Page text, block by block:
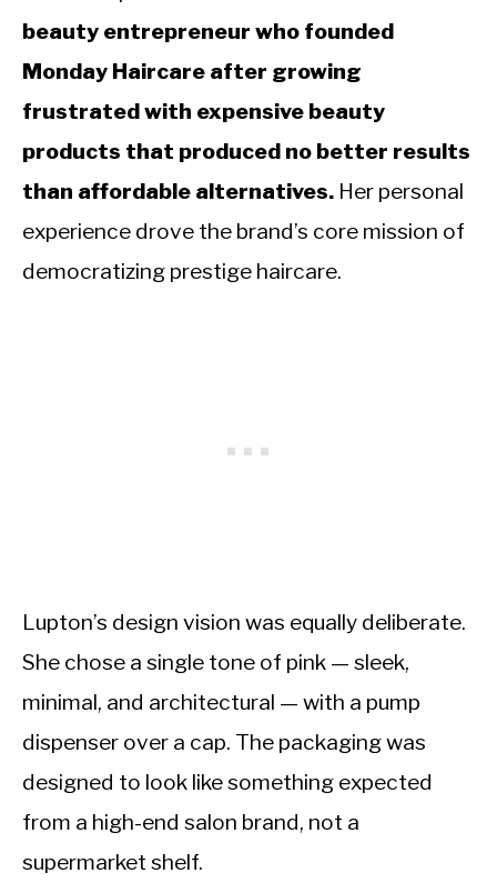
beauty entrepreneur who founded
Monday Haircare after growing
frustrated with expensive beauty
products that produced no better results
than affordable alternatives. Her personal
experience drove the brand’s core mission of
democratizing prestige haircare.
Lupton’s design vision was equally deliberate.
She chose a single tone of pink — sleek,
minimal, and architectural — with a pump
dispenser over a cap. The packaging was
designed to look like something expected
from a high-end salon brand, not a
supermarket shelf.